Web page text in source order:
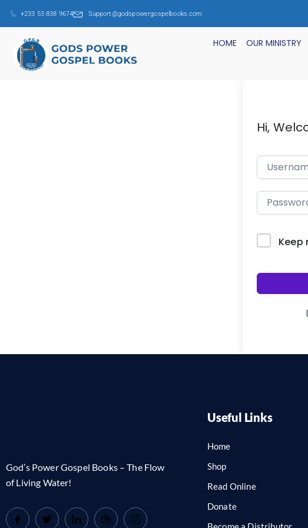
+233 53 838 9674 Support@godspowergospelbooks.com
HOME OUR MINISTRY
Hi,
Keep
God’s Power Gospel Books – The Flow
of Living Water!
Useful Links
Home
Shop
Read Online
Donate